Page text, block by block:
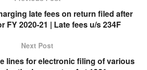
late fees on return filed after
FY 2020-21 | Late fees u/s 234F
Next Post
lines for electronic filing of various